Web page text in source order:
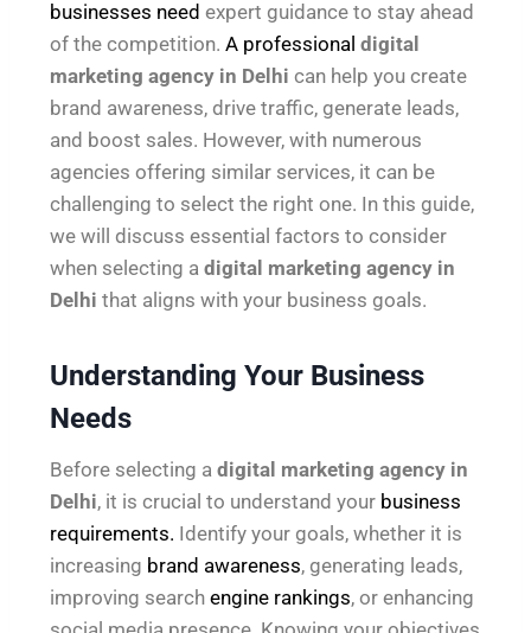
businesses need expert guidance to stay ahead
of the competition. A professional digital
marketing agency in Delhi can help you create
brand awareness, drive traffic, generate leads,
and boost sales. However, with numerous
agencies offering similar services, it can be
challenging to select the right one. In this guide,
we will discuss essential factors to consider
when selecting a digital marketing agency in
Delhi that aligns with your business goals.
Understanding Your Business
Needs
Before selecting a digital marketing agency in
Delhi, it is crucial to understand your business
requirements. Identify your goals, whether it is
increasing brand awareness, generating leads,
improving search engine rankings, or enhancing